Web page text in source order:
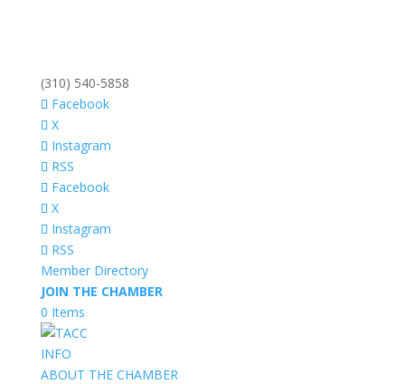
(310) 540-5858
Facebook
X
Instagram
RSS
Facebook
X
Instagram
RSS
Member Directory
JOIN THE CHAMBER
0 Items
INFO
ABOUT THE CHAMBER